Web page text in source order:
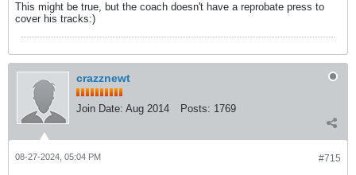
This might be true, but the coach doesn't have a reprobate press to
cover his tracks:)
crazznewt
Join Date: Aug 2014 Posts: 1769
#715
08-27-2024, 05:04 PM